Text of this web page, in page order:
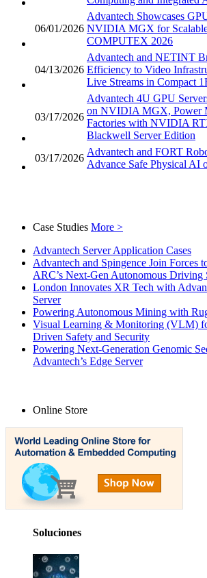
06/01/2026
Advantech Showcases
NVIDIA MGX for
COMPUTEX 2026
04/13/2026
Advantech and NETINT
Efficiency to Video
Live Streams in Compact
03/17/2026
Advantech 4U GPU
on NVIDIA MGX, Power
Factories with NVIDIA
Blackwell Server Edition
03/17/2026
Advantech and FORT
Advance Safe Physical AI
Case Studies More >
Advantech Server Application Cases
Advantech and Spingence Join Forces
ARC’s Next-Gen Autonomous Driving
London Innovates XR Tech with
Server
Powering Autonomous Mining with
Visual Learning & Monitoring (VLM)
Driven Safety and Security
Powering Next-Generation Genomic
Advantech’s Edge Server
Online Store
Soluciones